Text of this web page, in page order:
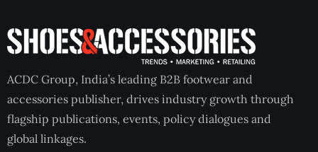
ACDC Group, India’s leading B2B footwear and
accessories publisher, drives industry growth through
flagship publications, events, policy dialogues and
global linkages.